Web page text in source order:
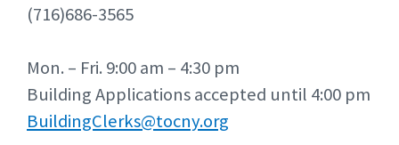
(716)686-3565
Mon. – Fri. 9:00 am – 4:30 pm
Building Applications accepted until 4:00 pm
BuildingClerks@tocny.org